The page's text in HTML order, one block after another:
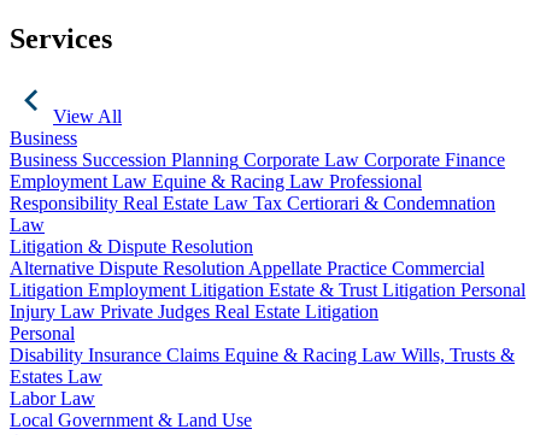
Services
View All
Business
Business Succession Planning Corporate Law Corporate Finance
Employment Law Equine & Racing Law Professional
Responsibility Real Estate Law Tax Certiorari & Condemnation
Law
Litigation & Dispute Resolution
Alternative Dispute Resolution Appellate Practice Commercial
Litigation Employment Litigation Estate & Trust Litigation Personal
Injury Law Private Judges Real Estate Litigation
Personal
Disability Insurance Claims Equine & Racing Law Wills, Trusts &
Estates Law
Labor Law
Local Government & Land Use